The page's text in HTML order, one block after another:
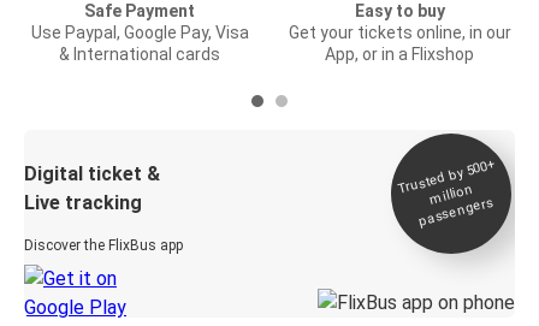
Safe Payment
Use Paypal, Google Pay, Visa
& International cards
Easy to buy
Get your tickets online, in our
App, or in a Flixshop
Digital ticket &
Live tracking
Discover the FlixBus app
Trusted by 500+
million
passengers